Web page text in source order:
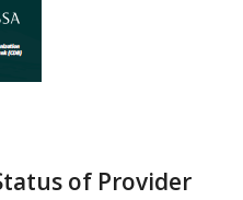
of Provider